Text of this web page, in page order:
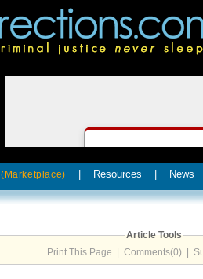
(Marketplace) Resources News
Article Tools
Print This Page
Comments(0)